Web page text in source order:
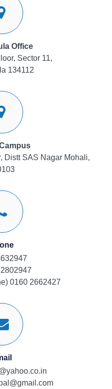
Office
Sector 11,
134112
Distt SAS Nagar Mohali,
0160 2662427